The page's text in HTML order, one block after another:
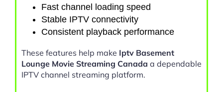
Fast channel loading speed
Stable IPTV connectivity
Consistent playback performance
These features help make Iptv Basement
Lounge Movie Streaming Canada a dependable
IPTV channel streaming platform.